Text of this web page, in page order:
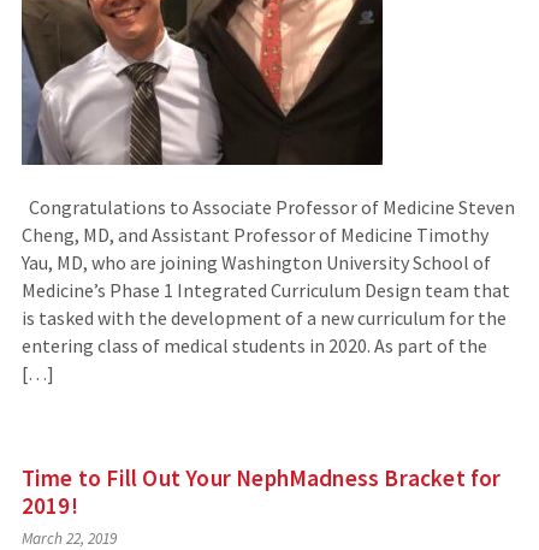
Congratulations to Associate Professor of Medicine Steven
Cheng, MD, and Assistant Professor of Medicine Timothy
Yau, MD, who are joining Washington University School of
Medicine’s Phase 1 Integrated Curriculum Design team that
is tasked with the development of a new curriculum for the
entering class of medical students in 2020. As part of the
[…]
Time to Fill Out Your NephMadness Bracket for
2019!
March 22, 2019